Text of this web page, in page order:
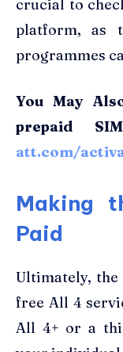
crucial to
platform, as
programmes
You May
prepaid
att.com/
Making
Paid
Ultimately,
free All 4
All 4+ or a